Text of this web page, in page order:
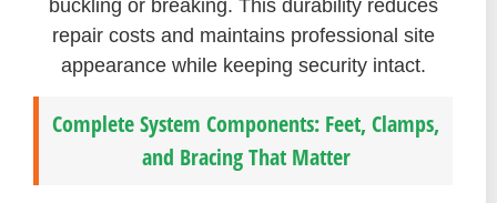
buckling or breaking. This durability reduces
repair costs and maintains professional site
appearance while keeping security intact.
Complete System Components: Feet, Clamps,
and Bracing That Matter